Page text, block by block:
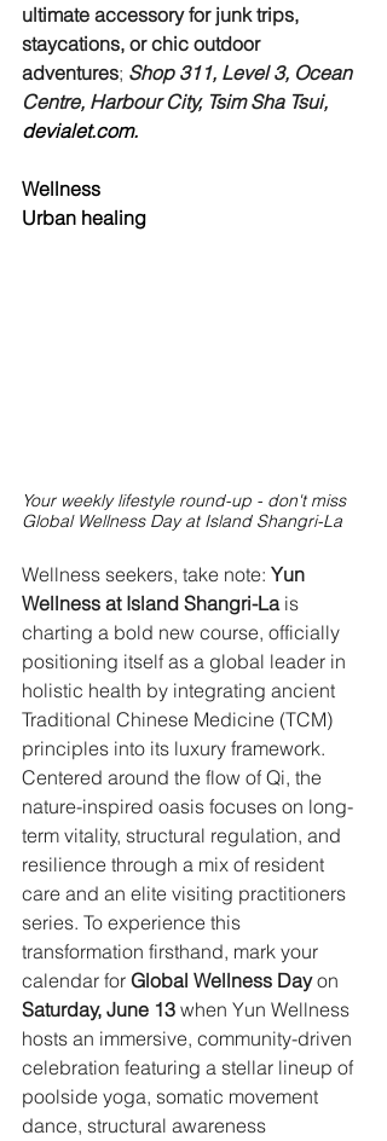
ultimate accessory for junk trips,
staycations, or chic outdoor
adventures; Shop 311, Level 3, Ocean
Centre, Harbour City, Tsim Sha Tsui,
devialet.com.
Wellness
Urban healing
Your weekly lifestyle round-up - don't miss
Global Wellness Day at Island Shangri-La
Wellness seekers, take note: Yun
Wellness at Island Shangri-La is
charting a bold new course, officially
positioning itself as a global leader in
holistic health by integrating ancient
Traditional Chinese Medicine (TCM)
principles into its luxury framework.
Centered around the flow of Qi, the
nature-inspired oasis focuses on long-
term vitality, structural regulation, and
resilience through a mix of resident
care and an elite visiting practitioners
series. To experience this
transformation firsthand, mark your
calendar for Global Wellness Day on
Saturday, June 13 when Yun Wellness
hosts an immersive, community-driven
celebration featuring a stellar lineup of
poolside yoga, somatic movement
dance, structural awareness